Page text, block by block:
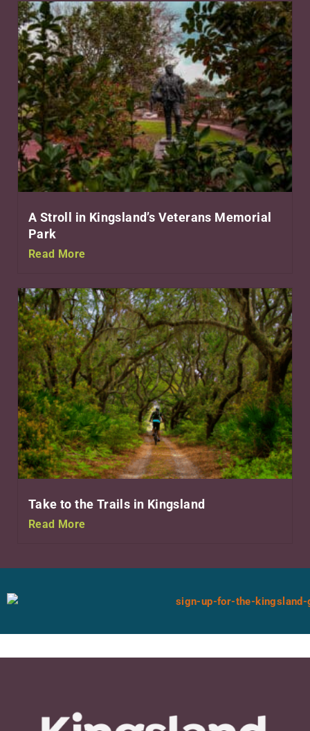
A Stroll in Kingsland’s Veterans Memorial
Park
Read More
Take to the Trails in Kingsland
Read More